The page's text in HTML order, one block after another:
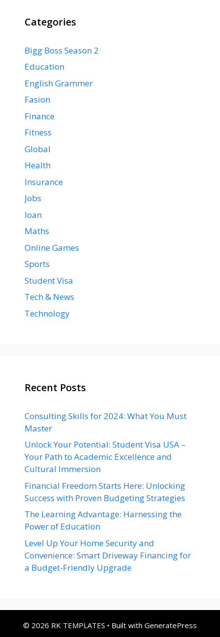
Categories
Bigg Boss Season 2
Education
English Grammer
Fasion
Finance
Fitness
Global
Health
Insurance
Jobs
loan
Maths
Online Games
Sports
Student Visa
Tech & News
Technology
Recent Posts
Consulting Skills for 2024: What You Must
Master
Unlock Your Potential: Student Visa USA –
Your Path to Academic Excellence and
Cultural Immersion
Financial Freedom Starts Here: Unlocking
Success with Proven Budgeting Strategies
The Learning Advantage: Harnessing the
Power of Education
Level Up Your Home Security and
Convenience: Smart Driveway Financing for
a Budget-Friendly Upgrade
© 2026 RK TEMPLATES • Built with GeneratePress